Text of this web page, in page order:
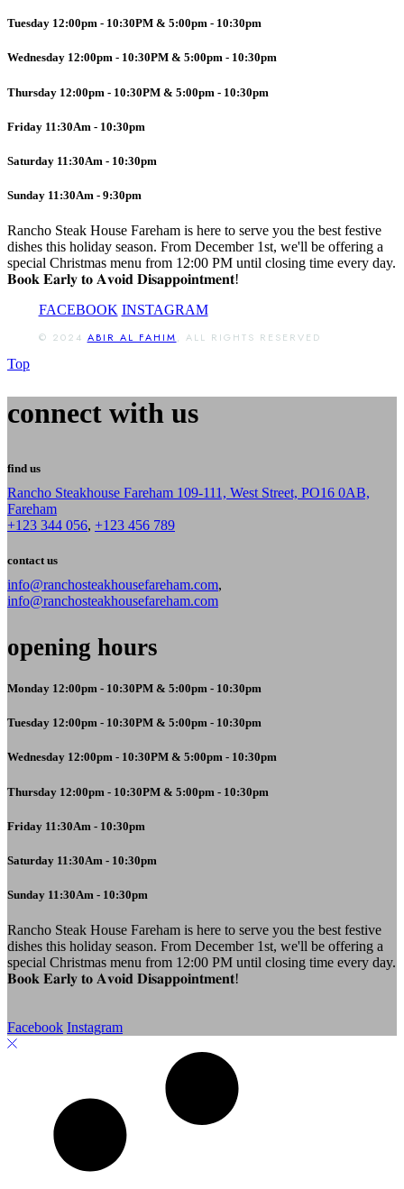
Tuesday 12:00pm - 10:30PM & 5:00pm - 10:30pm
Wednesday 12:00pm - 10:30PM & 5:00pm - 10:30pm
Thursday 12:00pm - 10:30PM & 5:00pm - 10:30pm
Friday 11:30Am - 10:30pm
Saturday 11:30Am - 10:30pm
Sunday 11:30Am - 9:30pm
Rancho Steak House Fareham is here to serve you the best festive
dishes this holiday season. From December 1st, we'll be offering a
special Christmas menu from 12:00 PM until closing time every day.
𝐁𝐨𝐨𝐤 𝐄𝐚𝐫𝐥𝐲 𝐭𝐨 𝐀𝐯𝐨𝐢𝐝 𝐃𝐢𝐬𝐚𝐩𝐩𝐨𝐢𝐧𝐭𝐦𝐞𝐧𝐭!
FACEBOOK INSTAGRAM
© 2024 ABIR AL FAHIM, ALL RIGHTS RESERVED
Top
connect with us
find us
Rancho Steakhouse Fareham 109-111, West Street, PO16 0AB,
Fareham
+123 344 056, +123 456 789
contact us
info@ranchosteakhousefareham.com,
info@ranchosteakhousefareham.com
opening hours
Monday 12:00pm - 10:30PM & 5:00pm - 10:30pm
Tuesday 12:00pm - 10:30PM & 5:00pm - 10:30pm
Wednesday 12:00pm - 10:30PM & 5:00pm - 10:30pm
Thursday 12:00pm - 10:30PM & 5:00pm - 10:30pm
Friday 11:30Am - 10:30pm
Saturday 11:30Am - 10:30pm
Sunday 11:30Am - 10:30pm
Rancho Steak House Fareham is here to serve you the best festive
dishes this holiday season. From December 1st, we'll be offering a
special Christmas menu from 12:00 PM until closing time every day.
𝐁𝐨𝐨𝐤 𝐄𝐚𝐫𝐥𝐲 𝐭𝐨 𝐀𝐯𝐨𝐢𝐝 𝐃𝐢𝐬𝐚𝐩𝐩𝐨𝐢𝐧𝐭𝐦𝐞𝐧𝐭!
Facebook Instagram